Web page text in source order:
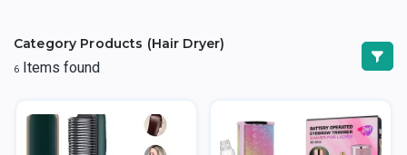
Category Products (Hair Dryer)
6 Items found